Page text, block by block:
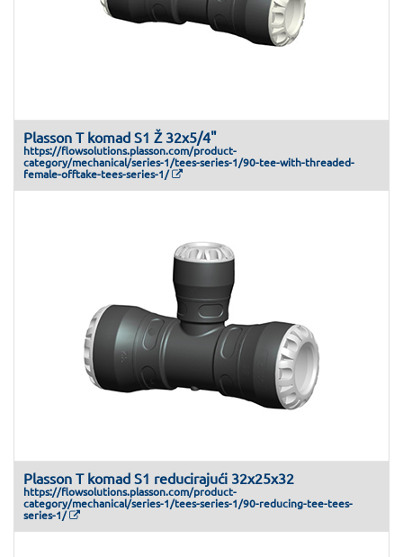
Plasson T komad S1 Ž 32x5/4"
https://flowsolutions.plasson.com/product-
category/mechanical/series-1/tees-series-1/90-tee-with-threaded-
female-offtake-tees-series-1/
Plasson T komad S1 reducirajući 32x25x32
https://flowsolutions.plasson.com/product-
category/mechanical/series-1/tees-series-1/90-reducing-tee-tees-
series-1/